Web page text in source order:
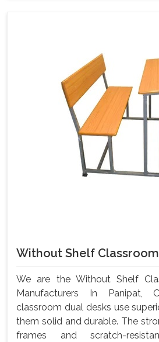
Without Shelf
We are the Without Shelf
Manufacturers In Panipat,
classroom dual desks use
them solid and durable. The
frames and scratch-